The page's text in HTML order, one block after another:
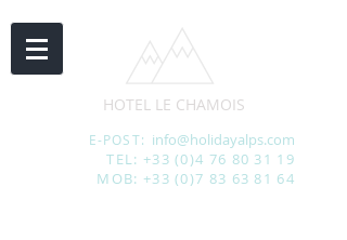
E-POST: info@holidayalps.com
TEL: +33 (0)4 76 80 31 19
MOB: +33 (0)7 83 63 81 64
HOTEL LE CHAMOIS